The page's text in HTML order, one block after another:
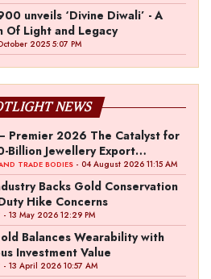
unveils ‘Divine Diwali’ - A
Of Light and Legacy
2025 5:07 PM
NEWS
Premier 2026 The Catalyst for
Billion Jewellery Export
TRADE BODIES - 04 August 2026 11:15 AM
Backs Gold Conservation
Hike Concerns
- 13 May 2026 12:29 PM
Balances Wearability with
Investment Value
- 13 April 2026 10:57 AM